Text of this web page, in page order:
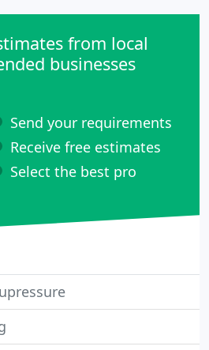
from local
businesses
Send your requirements
Receive free estimates
Select the best pro